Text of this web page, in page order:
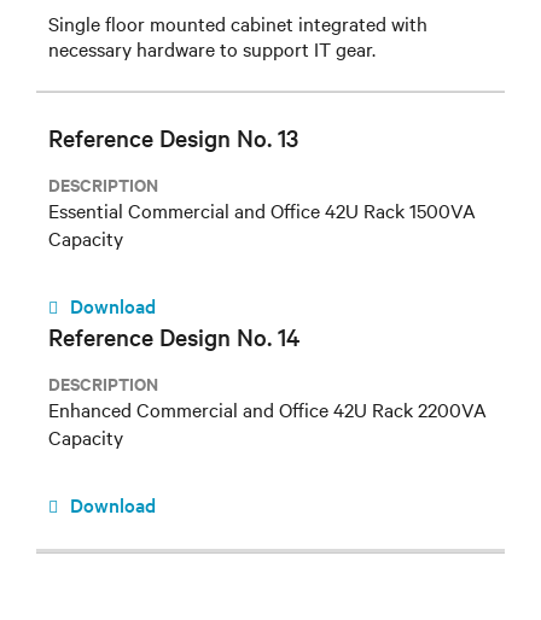
Single floor mounted cabinet integrated with
necessary hardware to support IT gear.
Reference Design No. 13
DESCRIPTION
Essential Commercial and Office 42U Rack 1500VA
Capacity
Download
Reference Design No. 14
DESCRIPTION
Enhanced Commercial and Office 42U Rack 2200VA
Capacity
Download